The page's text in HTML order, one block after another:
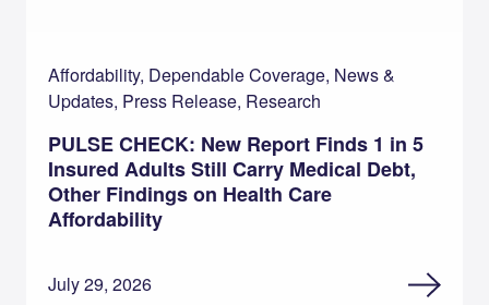
Affordability, Dependable Coverage, News &
Updates, Press Release, Research
PULSE CHECK: New Report Finds 1 in 5
Insured Adults Still Carry Medical Debt,
Other Findings on Health Care
Affordability
July 29, 2026